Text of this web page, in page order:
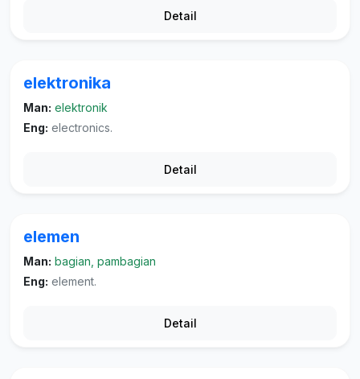
Detail
elektronika
Man: elektronik
Eng: electronics.
Detail
elemen
Man: bagian, pambagian
Eng: element.
Detail